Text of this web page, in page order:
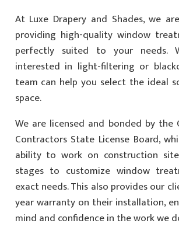
At Luxe Drapery and Shades, we
providing high-quality window
perfectly suited to your needs.
interested in light-filtering or
team can help you select the ideal
space.
We are licensed and bonded by the
Contractors State License Board,
ability to work on construction
stages to customize window
exact needs. This also provides our
year warranty on their installation,
mind and confidence in the work we